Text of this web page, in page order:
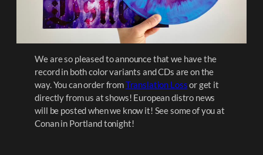
We are so pleased to announce that we have the
record in both color variants and CDs are on the
way. You can order fromTranslation Lossor get it
directly from us at shows! European distro news
will be posted when we know it! See some of you at
Conan in Portland tonight!